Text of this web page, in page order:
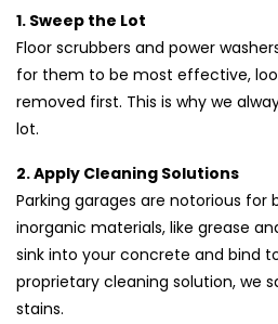
1. Sweep the Lot
Floor scrubbers and power
for them to be most effective,
removed first. This is why we
lot.
2. Apply Cleaning Solutions
Parking garages are notorious for
inorganic materials, like grease
sink into your concrete and bind
proprietary cleaning solution, we
stains.